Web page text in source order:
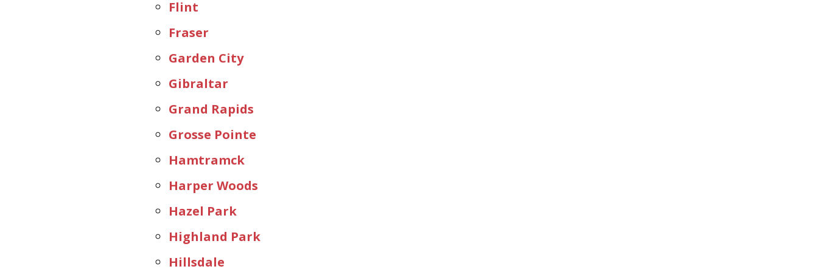
Flint
Fraser
Garden City
Gibraltar
Grand Rapids
Grosse Pointe
Hamtramck
Harper Woods
Hazel Park
Highland Park
Hillsdale